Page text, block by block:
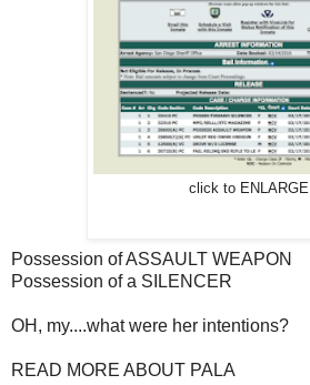
click to ENLARGE
Possession of ASSAULT WEAPON
Possession of a SILENCER
OH, my....what were her intentions?
READ MORE ABOUT PALA